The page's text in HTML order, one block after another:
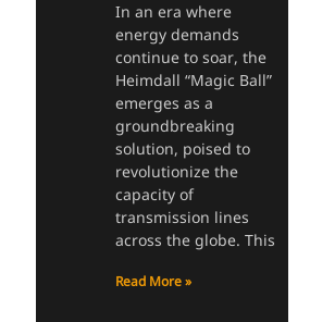
In an era where
energy demands
continue to soar, the
Heimdall “Magic Ball”
emerges as a
groundbreaking
solution, poised to
revolutionize the
capacity of
transmission lines
across the globe. This
Read More »